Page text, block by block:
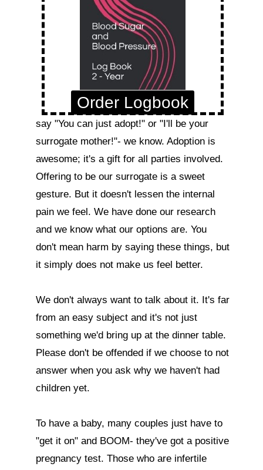
Order Logbook
say "You can just adopt!" or "I'll be your
surrogate mother!"- we know. Adoption is
awesome; it's a gift for all parties involved.
Offering to be our surrogate is a sweet
gesture. But it doesn't lessen the internal
pain we feel. We have done our research
and we know what our options are. You
don't mean harm by saying these things, but
it simply does not make us feel better.
We don't always want to talk about it. It's far
from an easy subject and it's not just
something we'd bring up at the dinner table.
Please don't be offended if we choose to not
answer when you ask why we haven't had
children yet.
To have a baby, many couples just have to
"get it on" and BOOM- they've got a positive
pregnancy test. Those who are infertile